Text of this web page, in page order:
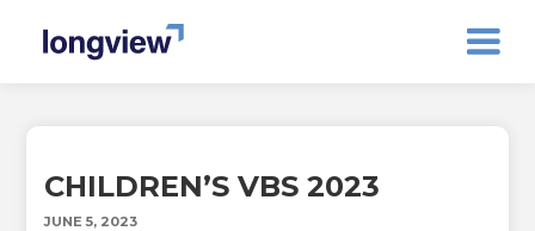
CHILDREN’S VBS 2023
JUNE 5, 2023